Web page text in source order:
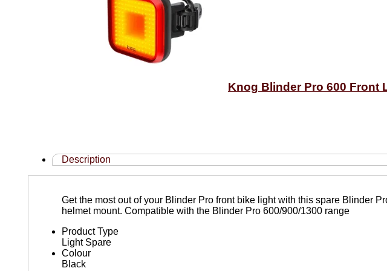
Knog Blinder Pro 600 Front
Description
Get the most out of your Blinder Pro front bike light with this spare Blinder
helmet mount. Compatible with the Blinder Pro 600/900/1300 range
Product Type
Light Spare
Colour
Black